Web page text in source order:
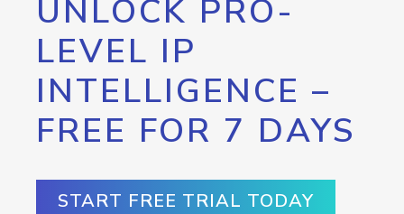
UNLOCK PRO-
LEVEL IP
INTELLIGENCE –
FREE FOR 7 DAYS
START FREE TRIAL TODAY